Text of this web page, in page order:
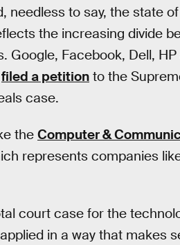
needless to say, the state
the increasing divide
Google, Facebook, Dell,
filed a petition to the
case.
the Computer &
represents companies
court case for the
in a way that makes